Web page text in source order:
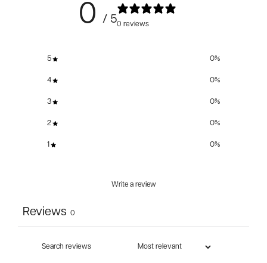
0 / 50 reviews
5 0%
4 0%
3 0%
2 0%
1 0%
Write a review
Reviews 0